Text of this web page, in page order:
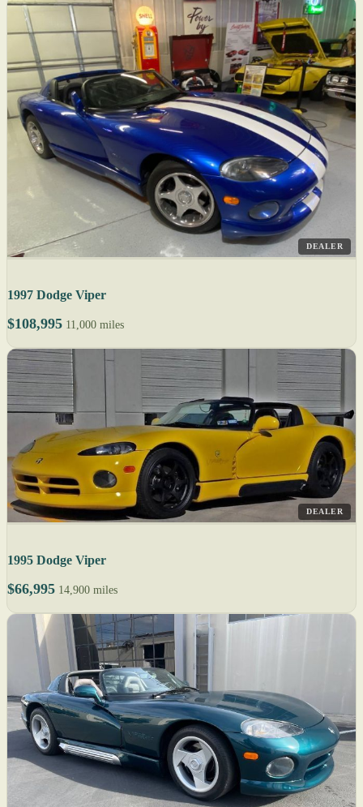
DEALER
1997 Dodge Viper
$108,995 11,000 miles
DEALER
1995 Dodge Viper
$66,995 14,900 miles